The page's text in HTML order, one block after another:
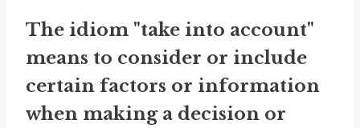
The idiom "take into account"
means to consider or include
certain factors or information
when making a decision or